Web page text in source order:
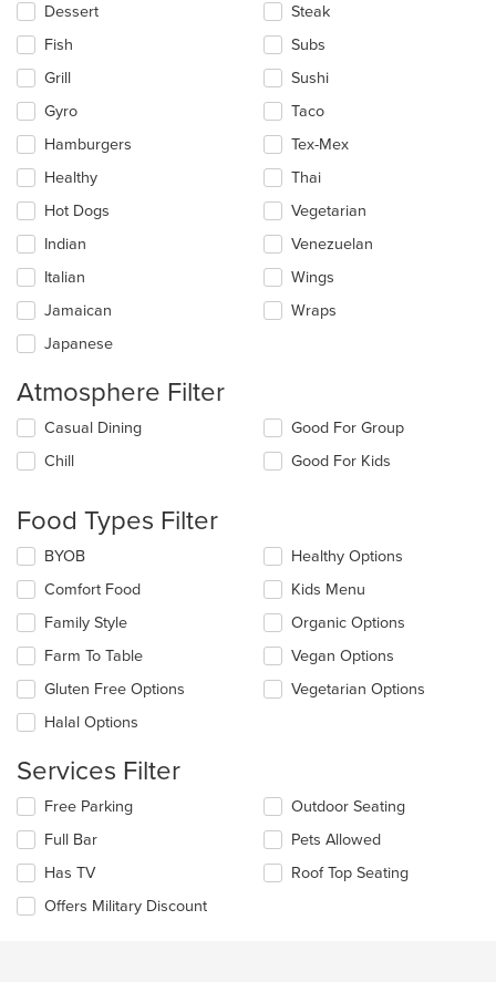
Dessert
Fish
Grill
Gyro
Hamburgers
Healthy
Hot Dogs
Indian
Italian
Jamaican
Japanese
Steak
Subs
Sushi
Taco
Tex-Mex
Thai
Vegetarian
Venezuelan
Wings
Wraps
Atmosphere Filter
Selecting/deselecting
following
update
the
content
in
main
content
area.
Casual Dining
Chill
Good For Group
Good For Kids
Food Types Filter
Selecting/deselecting
following
checkboxes
will
update
content
in
the
content
area.
BYOB
Comfort Food
Family Style
Farm To Table
Gluten Free Options
Halal Options
Healthy Options
Kids Menu
Organic Options
Vegan Options
Vegetarian Options
Services Filter
Selecting/deselecting
following
checkboxes
will
update
Free Parking
Full Bar
Has TV
Offers Military Discount
Outdoor Seating
Pets Allowed
Roof Top Seating